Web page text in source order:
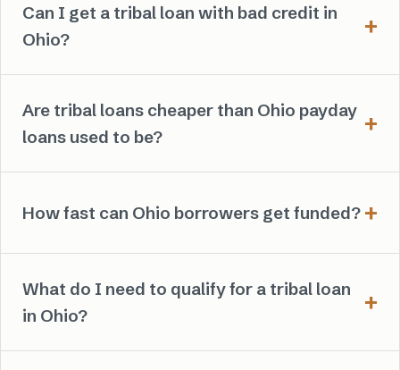
Can I get a tribal loan with bad credit in
Ohio?
Are tribal loans cheaper than Ohio payday
loans used to be?
How fast can Ohio borrowers get funded?
What do I need to qualify for a tribal loan
in Ohio?